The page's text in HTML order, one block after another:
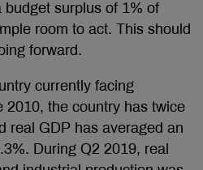
surplus of 1% of
room to act. This should
forward.
currently facing
2010, the country has twice
real GDP has averaged an
During Q2 2019, real